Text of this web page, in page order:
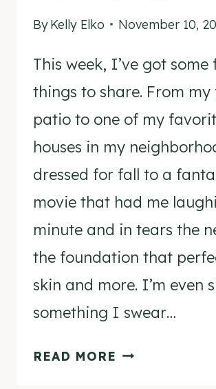
ByKelly Elko November 10,
This week, I’ve got some
things to share. From my
patio to one of my
houses in my
dressed for fall to a
movie that had me
minute and in tears the
the foundation that
skin and more. I’m even
something I swear…
READ MORE KELLY’S